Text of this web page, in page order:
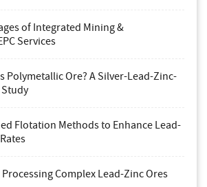
of Integrated Mining &
Services
Polymetallic Ore? A Silver-Lead-Zinc-
Study
Flotation Methods to Enhance Lead-
Complex Lead-Zinc Ores